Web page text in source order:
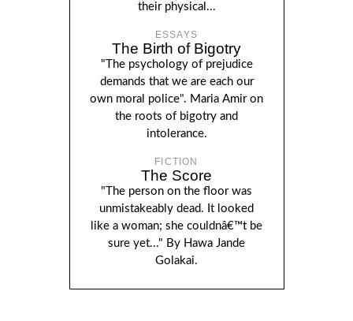
their physical...
ESSAYS
The Birth of Bigotry
"The psychology of prejudice
demands that we are each our
own moral police". Maria Amir on
the roots of bigotry and
intolerance.
FICTION
The Score
"The person on the floor was
unmistakeably dead. It looked
like a woman; she couldnâ€™t be
sure yet..." By Hawa Jande
Golakai.